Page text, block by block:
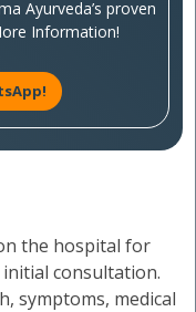
Ayurveda’s proven
Information!
the hospital for
consultation.
symptoms, medical